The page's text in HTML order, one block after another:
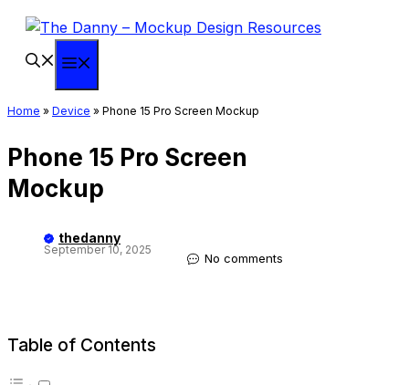
Skip
content
Home » Device » Phone 15 Pro Screen Mockup
Phone 15 Pro Screen
Mockup
thedanny
September 10, 2025
No comments
Table of Contents